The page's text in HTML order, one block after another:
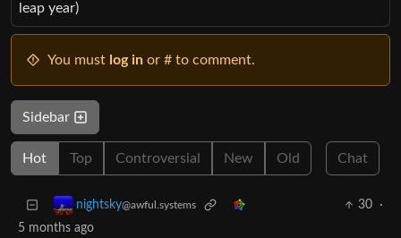
leap year)
You must log in or # to comment.
Sidebar
Hot Top Controversial New Old Chat
nightsky@awful.systems 30
·
5 months ago